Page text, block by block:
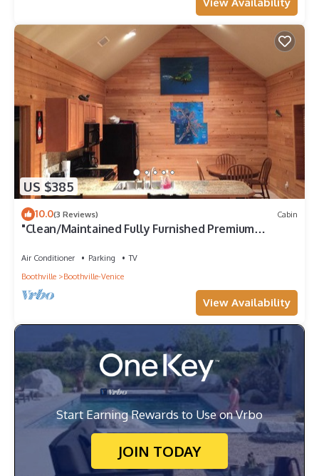
View Availability
US $385
10.0(3 Reviews) Cabin
"Clean/Maintained Fully Furnished Premium
Air Conditioner Parking
TV
Boothville
Boothville-Venice
View Availability
Start Earning Rewards to Use on Vrbo
JOIN TODAY